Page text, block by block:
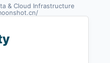
& Cloud Infrastructure